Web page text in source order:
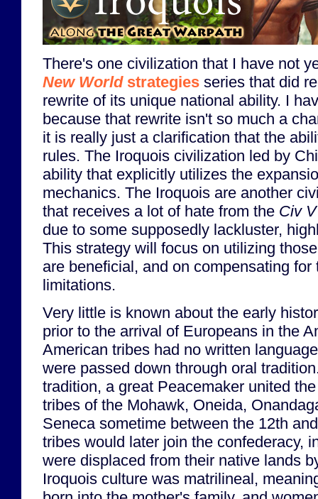
There's one civilization that I have not
New World strategies series that did
rewrite of its unique national ability. I
because that rewrite isn't so much a
it is really just a clarification that the
rules. The Iroquois civilization led by
ability that explicitly utilizes the
mechanics. The Iroquois are another
that receives a lot of hate from the Civ V
due to some supposedly lackluster,
This strategy will focus on utilizing
are beneficial, and on compensating
limitations.
Very little is known about the early
prior to the arrival of Europeans in the
American tribes had no written
were passed down through oral
tradition, a great Peacemaker united
tribes of the Mohawk, Oneida,
Seneca sometime between the 12th
tribes would later join the confederacy,
were displaced from their native lands
Iroquois culture was matrilineal,